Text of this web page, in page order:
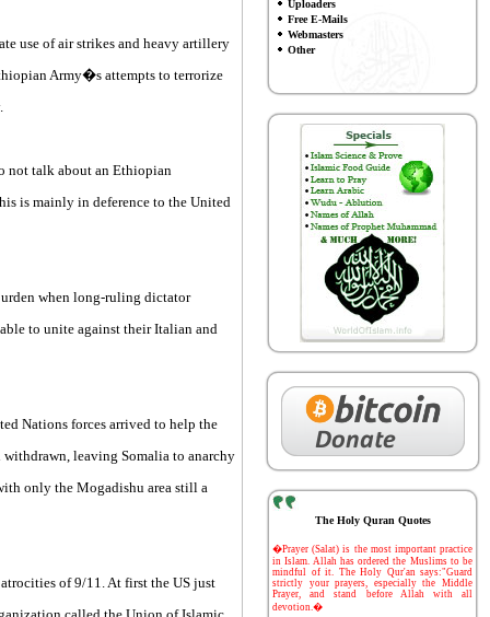
use of air strikes and heavy artillery
Army�s attempts to terrorize
not talk about an Ethiopian
is mainly in deference to the United
when long-ruling dictator
to unite against their Italian and
Nations forces arrived to help the
leaving Somalia to anarchy
only the Mogadishu area still a
of 9/11. At first the US just
Uploaders
Free E-Mails
Webmasters
Other
The Holy Quran Quotes
�Prayer (Salat) is the most important practice
in Islam. Allah has ordered the Muslims to be
mindful of it. The Holy Qur'an says:"Guard
strictly your prayers, especially the Middle
Prayer, and stand before Allah with all
devotion.�